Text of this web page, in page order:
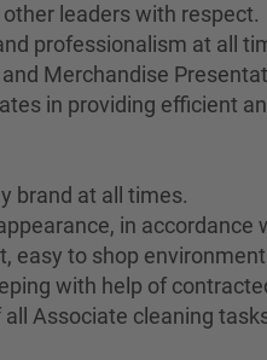
leaders with respect.
professionalism at all
Merchandise
in providing efficient
brand at all times.
in
easy to shop
with help of
Associate cleaning